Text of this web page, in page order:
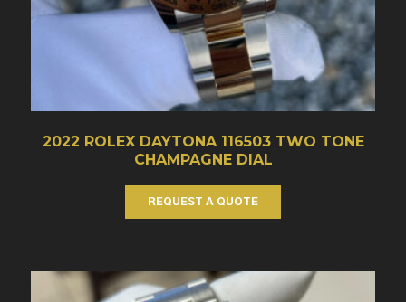
2022 ROLEX DAYTONA 116503 TWO TONE
CHAMPAGNE DIAL
REQUEST A QUOTE